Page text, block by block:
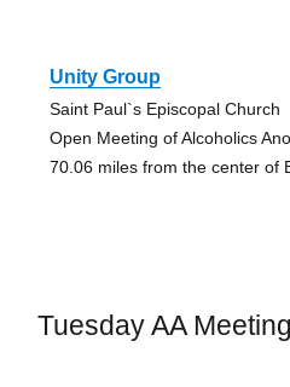
Unity Group
Saint Paul`s Episcopal Church
Open Meeting of Alcoholics
70.06 miles from the center of
Tuesday AA